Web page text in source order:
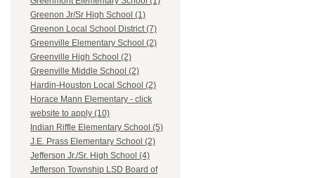
Greenon Jr/Sr High School (1)
Greenon Local School District (7)
Greenville Elementary School (2)
Greenville High School (2)
Greenville Middle School (2)
Hardin-Houston Local School (2)
Horace Mann Elementary - click
website to apply (10)
Indian Riffle Elementary School (5)
J.E. Prass Elementary School (2)
Jefferson Jr./Sr. High School (4)
Jefferson Township LSD Board of